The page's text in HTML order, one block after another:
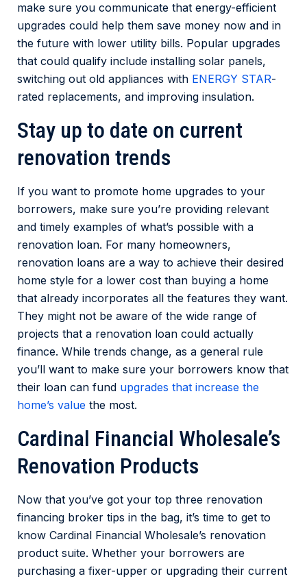
make sure you communicate that energy-efficient
upgrades could help them save money now and in
the future with lower utility bills. Popular upgrades
that could qualify include installing solar panels,
switching out old appliances with ENERGY STAR-
rated replacements, and improving insulation.
Stay up to date on current
renovation trends
If you want to promote home upgrades to your
borrowers, make sure you’re providing relevant
and timely examples of what’s possible with a
renovation loan. For many homeowners,
renovation loans are a way to achieve their desired
home style for a lower cost than buying a home
that already incorporates all the features they want.
They might not be aware of the wide range of
projects that a renovation loan could actually
finance. While trends change, as a general rule
you’ll want to make sure your borrowers know that
their loan can fund upgrades that increase the
home’s value the most.
Cardinal Financial Wholesale’s
Renovation Products
Now that you’ve got your top three renovation
financing broker tips in the bag, it’s time to get to
know Cardinal Financial Wholesale’s renovation
product suite. Whether your borrowers are
purchasing a fixer-upper or upgrading their current